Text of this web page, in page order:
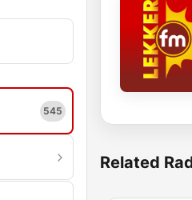
545
Related